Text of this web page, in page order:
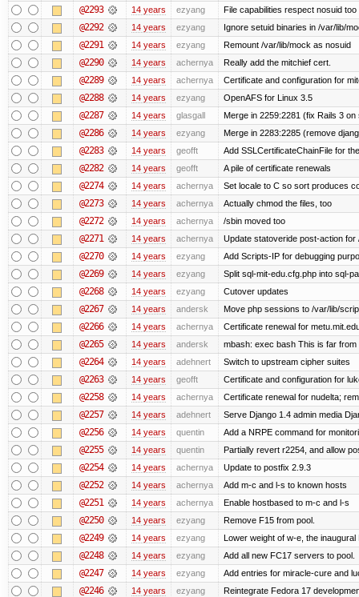
@2293 14 years ezyang File capabilities respect nosuid too
@2292 14 years ezyang Ignore setuid binaries in /var/lib/
@2291 14 years ezyang Remount /var/lib/mock as nosuid
@2290 14 years achernya Really add the mitchief cert.
@2289 14 years achernya Certificate and configuration for
@2288 14 years ezyang OpenAFS for Linux 3.5
@2287 14 years glasgall Merge in 2259:2281 (fix Rails 3
@2286 14 years ezyang Merge in 2283:2285 (remove
@2283 14 years geofft Add SSLCertificateChainFile for
@2282 14 years geofft A pile of certificate renewals
@2274 14 years achernya Set locale to C so sort produces
@2273 14 years achernya Actually chmod the files, too
@2272 14 years achernya /sbin moved too
@2271 14 years achernya Update statoveride post-action for
@2270 14 years ezyang Add Scripts-IP for debugging
@2269 14 years ezyang Split sql-mit-edu.cfg.php into sql-
@2268 14 years ezyang Cutover updates
@2267 14 years andersk Move php sessions to /var/lib/
@2266 14 years achernya Certificate renewal for
@2265 14 years andersk mbash: exec bash This is far
@2264 14 years adehnert Switch to upstream cipher suites
@2263 14 years geofft Certificate and configuration for
@2258 14 years achernya Certificate renewal for nudelta;
@2257 14 years adehnert Serve Django 1.4 admin media
@2256 14 years quentin Add a NRPE command for
@2255 14 years quentin Partially revert r2254, and allow
@2254 14 years achernya Update to postfix 2.9.3
@2252 14 years achernya Add m-c and l-s to known hosts
@2251 14 years achernya Enable hostbased to m-c and l-s
@2250 14 years ezyang Remove F15 from pool.
@2249 14 years ezyang Lower weight of w-e, the inaugural
@2248 14 years ezyang Add all new FC17 servers to pool.
@2247 14 years ezyang Add entries for miracle-cure and
@2246 14 years ezyang Reintegrate Fedora 17